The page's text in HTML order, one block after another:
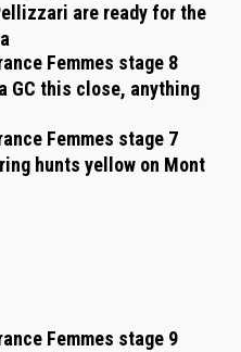
are ready for the
Femmes stage 8
GC this close, anything
Femmes stage 7
hunts yellow on Mont
Femmes stage 9